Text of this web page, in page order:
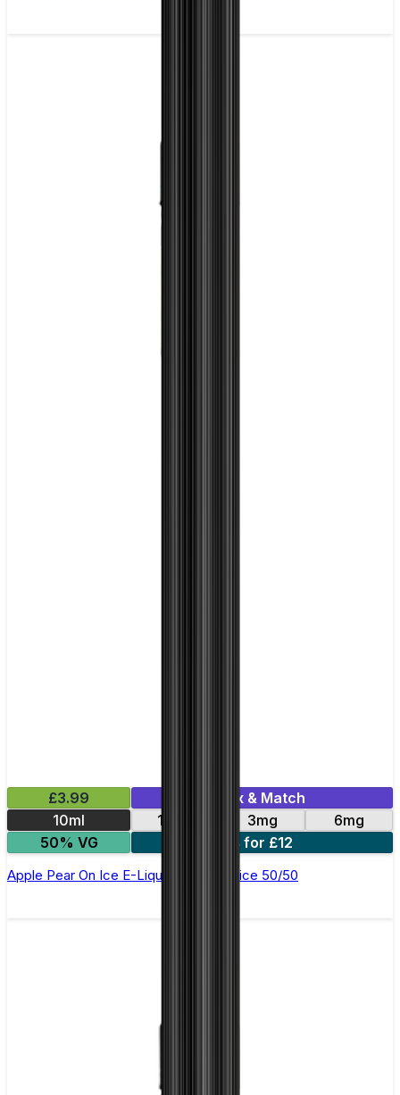
£3.99
Mix & Match
10ml
12mg 3mg
6mg
50% VG
4 for £12
Apple Pear On Ice E-Liquid by Just Juice 50/50